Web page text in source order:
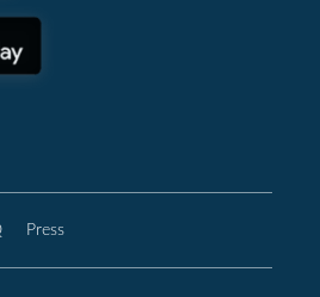
Press